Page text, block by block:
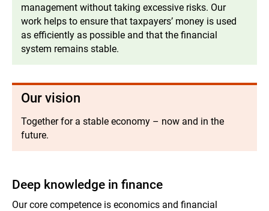
management without taking excessive risks. Our
work helps to ensure that taxpayers’ money is used
as efficiently as possible and that the financial
system remains stable.
Our vision
Together for a stable economy – now and in the
future.
Deep knowledge in finance
Our core competence is economics and financial